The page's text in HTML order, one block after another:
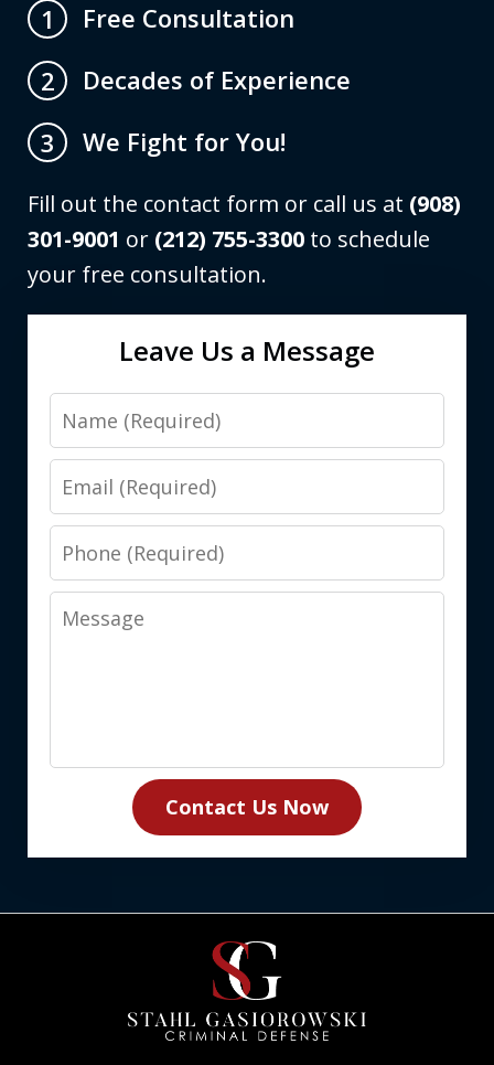
1
Free Consultation
2
Decades of Experience
3
We Fight for You!
Fill out the contact form or call us at (908)
301-9001 or (212) 755-3300 to schedule
your free consultation.
Leave Us a Message
Name
Email
Phone
Message
Contact Us Now